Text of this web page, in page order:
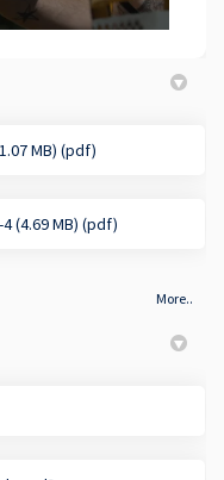
MB) (pdf)
(4.69 MB) (pdf)
More..